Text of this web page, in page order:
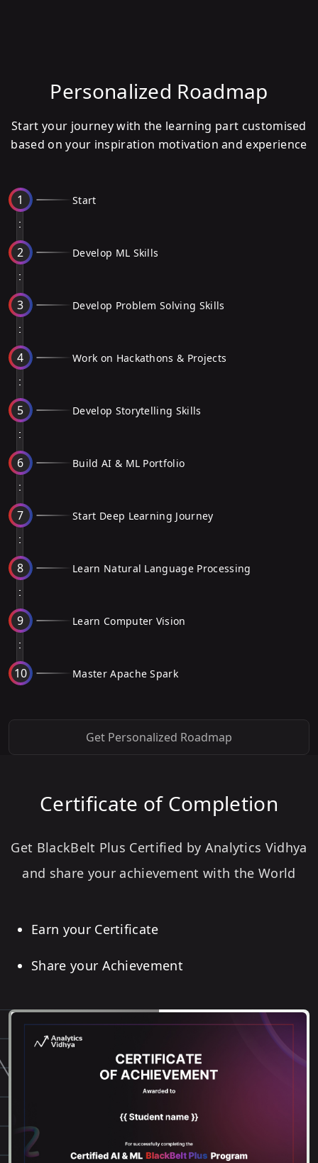
Personalized Roadmap
Start your journey with the learning part customised
based on your inspiration motivation and experience
1 Start
2 Develop ML Skills
3 Develop Problem Solving Skills
4 Work on Hackathons & Projects
5 Develop Storytelling Skills
6 Build AI & ML Portfolio
7 Start Deep Learning Journey
8 Learn Natural Language Processing
9 Learn Computer Vision
10 Master Apache Spark
Get Personalized Roadmap
Certificate of Completion
Get BlackBelt Plus Certified by Analytics Vidhya
and share your achievement with the World
Earn your Certificate
Share your Achievement